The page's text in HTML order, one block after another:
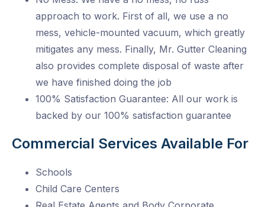
approach to work. First of all, we use a no
mess, vehicle-mounted vacuum, which greatly
mitigates any mess. Finally, Mr. Gutter Cleaning
also provides complete disposal of waste after
we have finished doing the job
100% Satisfaction Guarantee: All our work is
backed by our 100% satisfaction guarantee
Commercial Services Available For
Schools
Child Care Centers